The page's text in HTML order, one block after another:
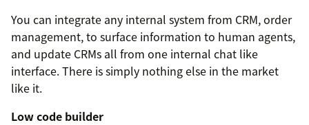
You can integrate any internal system from CRM, order
management, to surface information to human agents,
and update CRMs all from one internal chat like
interface. There is simply nothing else in the market
like it.
Low code builder